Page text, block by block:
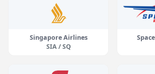
Singapore Airlines
SIA / SQ